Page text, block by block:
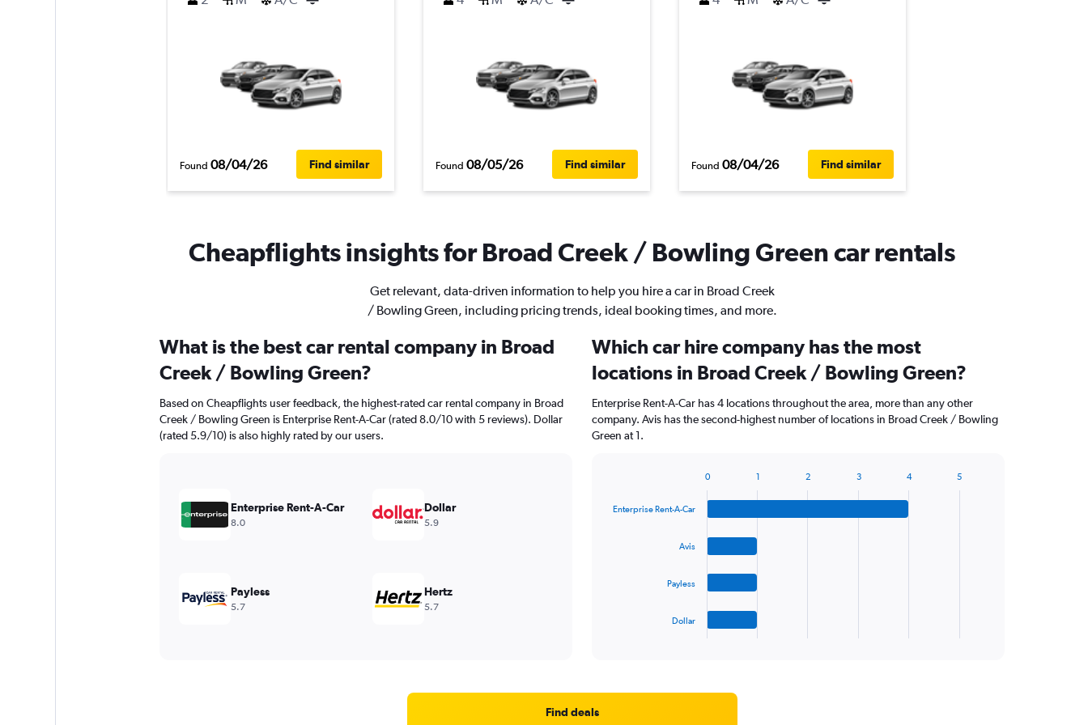
Found 08/04/26 Find similar Found 08/05/26 Find similar Found 08/04/26 Find similar
Cheapflights insights for Broad Creek / Bowling Green car rentals
Get relevant, data-driven information to help you hire a car in Broad Creek
/ Bowling Green, including pricing trends, ideal booking times, and more.
What is the best car rental company in Broad
Creek / Bowling Green?
Based on Cheapflights user feedback, the highest-rated car rental company in Broad
Creek / Bowling Green is Enterprise Rent-A-Car (rated 8.0/10 with 5 reviews). Dollar
(rated 5.9/10) is also highly rated by our users.
Enterprise Rent-A-Car
8.0
Dollar
5.9
Payless
5.7
Hertz
5.7
Which car hire company has the most
locations in Broad Creek / Bowling Green?
Enterprise Rent-A-Car has 4 locations throughout the area, more than any other
company. Avis has the second-highest number of locations in Broad Creek / Bowling
Green at 1.
with
Range:
Enterprise Rent-A-Car
Avis
Payless
Dollar
0 1 2 3 4 5
Find deals